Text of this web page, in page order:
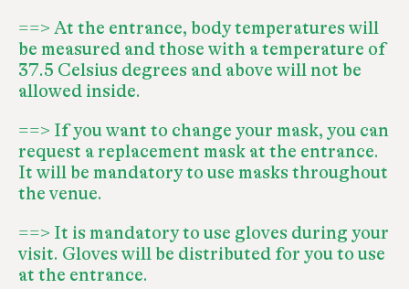
==> At the entrance, body temperatures will
be measured and those with a temperature of
37.5 Celsius degrees and above will not be
allowed inside.
==> If you want to change your mask, you can
request a replacement mask at the entrance.
It will be mandatory to use masks throughout
the venue.
==> It is mandatory to use gloves during your
visit. Gloves will be distributed for you to use
at the entrance.